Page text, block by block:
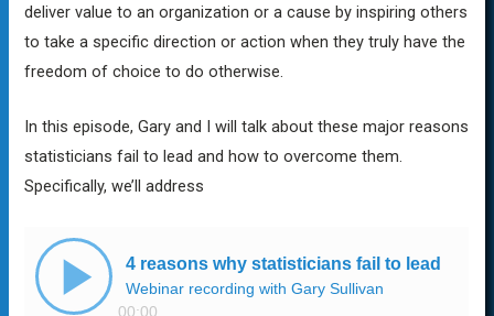
deliver value to an organization or a cause by inspiring others
to take a specific direction or action when they truly have the
freedom of choice to do otherwise
In this episode, Gary and I will talk about these major reasons
statisticians fail to lead and how to overcome them.
Specifically, we’ll address